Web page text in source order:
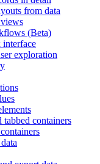
from data
(Beta)
exploration
tabbed containers